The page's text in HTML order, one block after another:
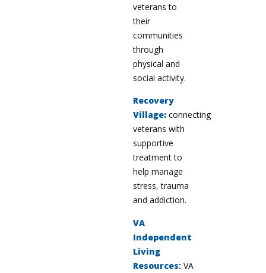
veterans to
their
communities
through
physical and
social activity.
Recovery
Village: connecting
veterans with
supportive
treatment to
help manage
stress, trauma
and addiction.
VA
Independent
Living
Resources: VA